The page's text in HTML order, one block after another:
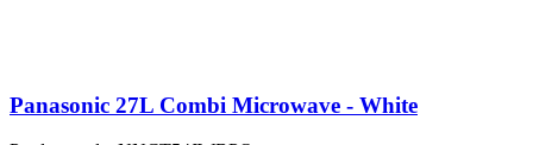
Panasonic 27L Combi Microwave - White